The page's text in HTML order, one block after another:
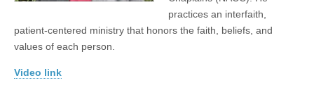
practices an interfaith,
patient-centered ministry that honors the faith, beliefs, and
values of each person.
Video link